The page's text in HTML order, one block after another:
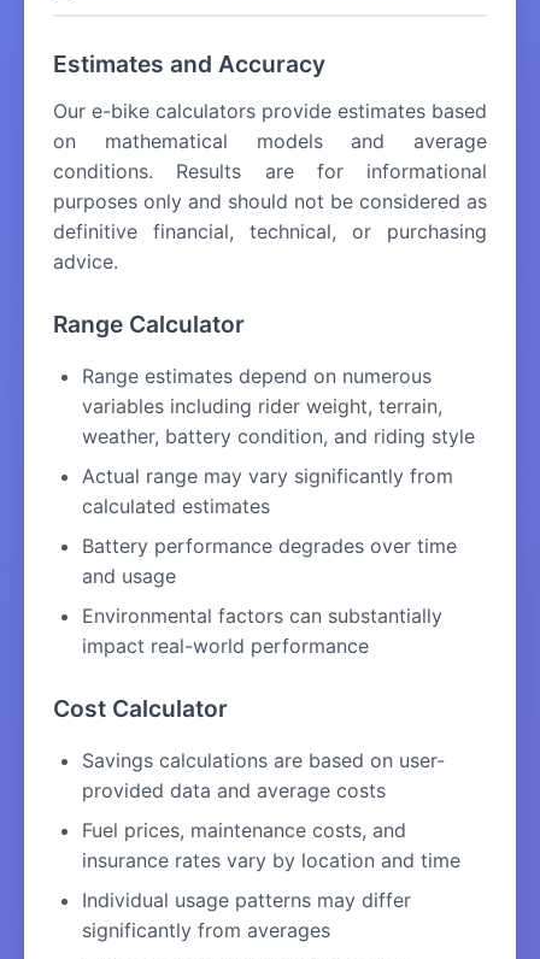
Estimates and Accuracy
Our e-bike calculators provide estimates based
on mathematical models and average
conditions. Results are for informational
purposes only and should not be considered as
definitive financial, technical, or purchasing
advice.
Range Calculator
Range estimates depend on numerous
variables including rider weight, terrain,
weather, battery condition, and riding style
Actual range may vary significantly from
calculated estimates
Battery performance degrades over time
and usage
Environmental factors can substantially
impact real-world performance
Cost Calculator
Savings calculations are based on user-
provided data and average costs
Fuel prices, maintenance costs, and
insurance rates vary by location and time
Individual usage patterns may differ
significantly from averages